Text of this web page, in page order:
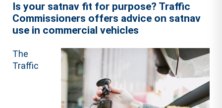
Is your satnav fit for purpose? Traffic
Commissioners offers advice on satnav
use in commercial vehicles
The
Traffic